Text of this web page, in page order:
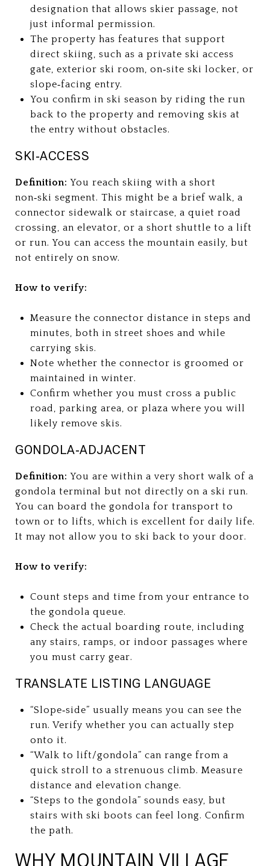
designation that allows skier passage, not
just informal permission.
The property has features that support
direct skiing, such as a private ski access
gate, exterior ski room, on‑site ski locker, or
slope‑facing entry.
You confirm in ski season by riding the run
back to the property and removing skis at
the entry without obstacles.
SKI‑ACCESS
Definition: You reach skiing with a short
non‑ski segment. This might be a brief walk, a
connector sidewalk or staircase, a quiet road
crossing, an elevator, or a short shuttle to a lift
or run. You can access the mountain easily, but
not entirely on snow.
How to verify:
Measure the connector distance in steps and
minutes, both in street shoes and while
carrying skis.
Note whether the connector is groomed or
maintained in winter.
Confirm whether you must cross a public
road, parking area, or plaza where you will
likely remove skis.
GONDOLA‑ADJACENT
Definition: You are within a very short walk of a
gondola terminal but not directly on a ski run.
You can board the gondola for transport to
town or to lifts, which is excellent for daily life.
It may not allow you to ski back to your door.
How to verify:
Count steps and time from your entrance to
the gondola queue.
Check the actual boarding route, including
any stairs, ramps, or indoor passages where
you must carry gear.
TRANSLATE LISTING LANGUAGE
“Slope‑side” usually means you can see the
run. Verify whether you can actually step
onto it.
“Walk to lift/gondola” can range from a
quick stroll to a strenuous climb. Measure
distance and elevation change.
“Steps to the gondola” sounds easy, but
stairs with ski boots can feel long. Confirm
the path.
WHY MOUNTAIN VILLAGE